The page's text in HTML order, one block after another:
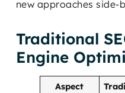
new approaches side-
Traditional
Engine
Aspect